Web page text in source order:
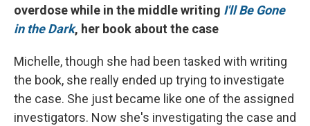
overdose while in the middle writing I'll Be Gone
in the Dark, her book about the case
Michelle, though she had been tasked with writing
the book, she really ended up trying to investigate
the case. She just became like one of the assigned
investigators. Now she's investigating the case and